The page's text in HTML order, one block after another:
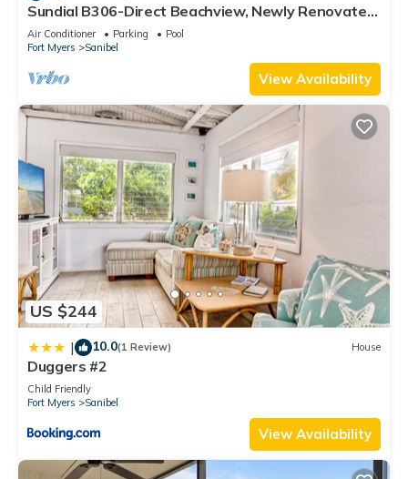
Sundial B306-Direct Beachview, Newly Renovated,
Steps to Beach
Air Conditioner Parking
Pool
Fort Myers
Sanibel
View Availability
US $244
| 10.0(1 Review) House
Duggers #2
Child Friendly
Fort Myers
Sanibel
View Availability